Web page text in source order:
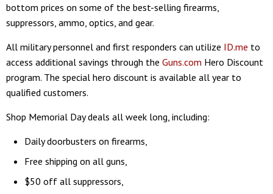
bottom prices on some of the best-selling firearms,
suppressors, ammo, optics, and gear.
All military personnel and first responders can utilize ID.me to
access additional savings through the Guns.com Hero Discount
program. The special hero discount is available all year to
qualified customers.
Shop Memorial Day deals all week long, including:
Daily doorbusters on firearms,
Free shipping on all guns,
$50 off all suppressors,